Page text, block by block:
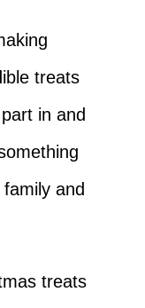
treats
in and
and
treats